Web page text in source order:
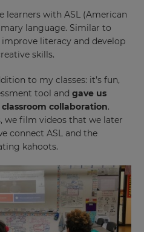
learners with ASL (American
language. Similar to
literacy and develop
skills.
to my classes: it’s fun,
tool and gave us
collaboration.
we film videos that we later
connect ASL and the
kahoots.